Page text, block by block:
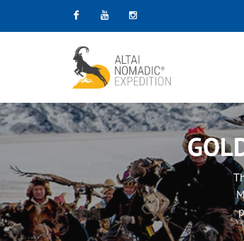
Facebook